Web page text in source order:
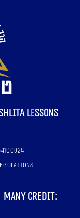
lessons
Many credit: